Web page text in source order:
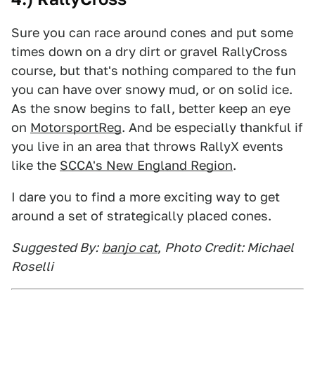
Sure you can race around cones and put some
times down on a dry dirt or gravel RallyCross
course, but that's nothing compared to the fun
you can have over snowy mud, or on solid ice.
As the snow begins to fall, better keep an eye
on MotorsportReg. And be especially thankful if
you live in an area that throws RallyX events
like the SCCA's New England Region.
I dare you to find a more exciting way to get
around a set of strategically placed cones.
Suggested By: banjo cat, Photo Credit: Michael
Roselli